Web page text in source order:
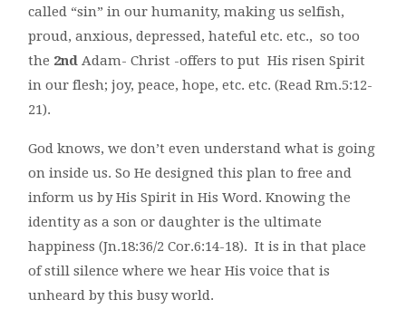
called “sin” in our humanity, making us selfish,
proud, anxious, depressed, hateful etc. etc., so too
the 2nd Adam- Christ -offers to put His risen Spirit
in our flesh; joy, peace, hope, etc. etc. (Read Rm.5:12-
21).
God knows, we don’t even understand what is going
on inside us. So He designed this plan to free and
inform us by His Spirit in His Word. Knowing the
identity as a son or daughter is the ultimate
happiness (Jn.18:36/2 Cor.6:14-18). It is in that place
of still silence where we hear His voice that is
unheard by this busy world.